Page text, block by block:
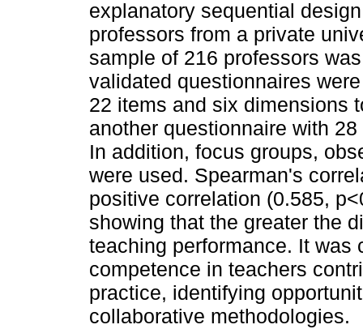
explanatory sequential
professors from a private
sample of 216 professors
validated questionnaires
22 items and six dimensions
another questionnaire with
In addition, focus groups,
were used. Spearman's
positive correlation (0.585,
showing that the greater the
teaching performance. It was
competence in teachers
practice, identifying
collaborative methodologies.